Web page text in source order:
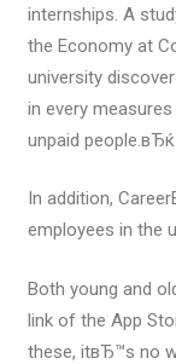
internships. A
the Economy at
university
in every
unpaid people.вЂќ
In addition,
employees in the
Both young and
link of the App
these, itвЂ™s no